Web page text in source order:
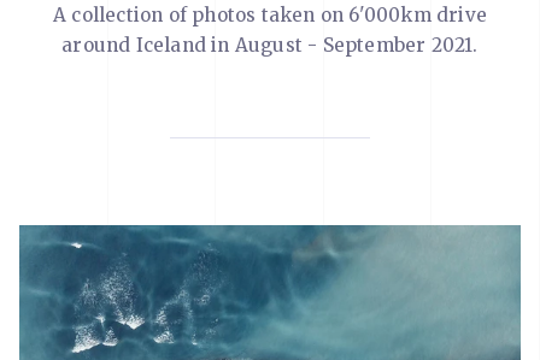
A collection of photos taken on 6'000km drive
around Iceland in August - September 2021.